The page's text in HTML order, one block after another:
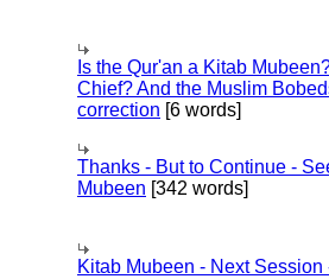
Is the Qur'an a Kitab
Chief? And the Muslim
correction [6 words]
Thanks - But to Continue -
Mubeen [342 words]
Kitab Mubeen - Next